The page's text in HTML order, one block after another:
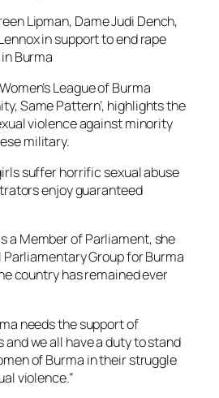
Lipman, Dame Judi Dench,
in support to end rape
Burma
League of Burma
Same Pattern’, highlights the
violence against minority
military.
suffer horrific sexual abuse
enjoy guaranteed
a Member of Parliament, she
Parliamentary Group for Burma
country has remained ever
needs the support of
we all have a duty to stand
of Burma in their struggle
violence.”